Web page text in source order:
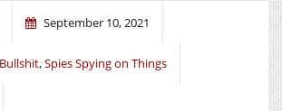
September 10, 2021
,Spies Spying on Things